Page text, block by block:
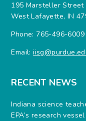
195 Marsteller Street
West Lafayette, IN
Phone: 765-496-6009
Email:
RECENT NEWS
Indiana science
EPA’s research